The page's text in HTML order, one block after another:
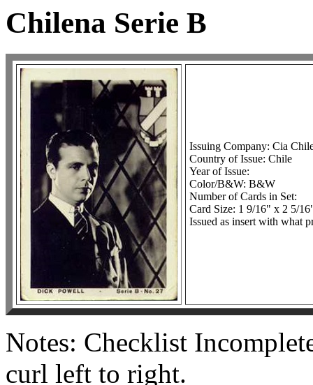
Chilena Serie B
Issuing Company: Cia
Country of Issue: Chile
Year of Issue:
Color/B&W: B&W
Number of Cards in Set:
Card Size: 1 9/16" x 2 5/
Issued as insert with what
Notes: Checklist
curl left to right.